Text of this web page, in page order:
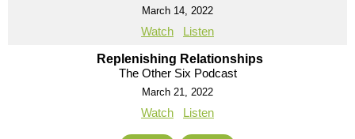
March 14, 2022
Watch Listen
Replenishing Relationships
The Other Six Podcast
March 21, 2022
Watch Listen